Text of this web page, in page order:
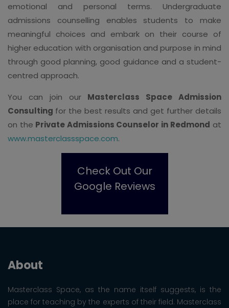
emotional and personal terms. Undergraduate
admissions counselling enables students to make
meaningful choices and embark on their course of
higher education with organisation and purpose in mind
through good planning, good guidance and a student-
centred approach.
You can join our Masterclass Space Admission
Consulting for the best results and get further details
on the Private Admissions Counselor in Redmond at
www.masterclassspace.com.
Check Out Our
Google Reviews
About
Masterclass Space, as the name itself suggests, is the
place for teaching by the experts of their field. Masterclass